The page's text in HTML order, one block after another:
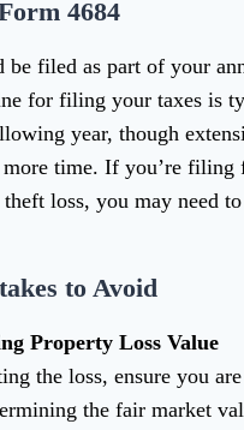
4684
be filed as part of your
for filing your taxes is
year, though
time. If you’re filing
theft loss, you may need
to Avoid
Property Loss Value
the loss, ensure you are
the fair market